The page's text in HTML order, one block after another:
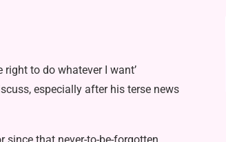
right to do whatever I want’
especially after his terse news